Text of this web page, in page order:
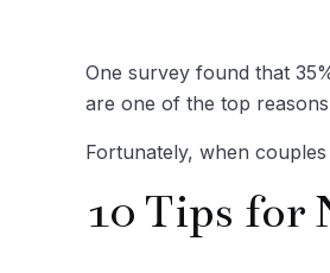
One survey found that
are one of the top
Fortunately, when
10 Tips for